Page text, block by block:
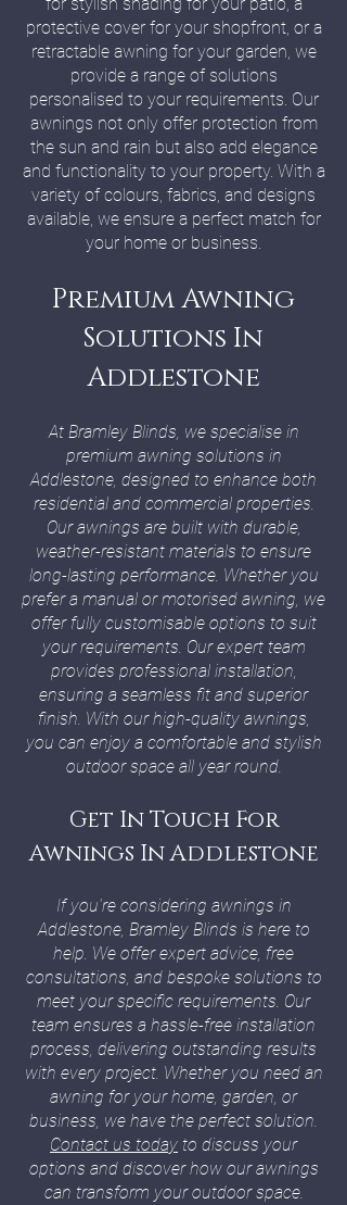
protective cover for your shopfront, or a
retractable awning for your garden, we
provide a range of solutions
personalised to your requirements. Our
awnings not only offer protection from
the sun and rain but also add elegance
and functionality to your property. With a
variety of colours, fabrics, and designs
available, we ensure a perfect match for
your home or business.
Premium Awning
Solutions In
Addlestone
At Bramley Blinds, we specialise in
premium awning solutions in
Addlestone, designed to enhance both
residential and commercial properties.
Our awnings are built with durable,
weather-resistant materials to ensure
long-lasting performance. Whether you
prefer a manual or motorised awning, we
offer fully customisable options to suit
your requirements. Our expert team
provides professional installation,
ensuring a seamless fit and superior
finish. With our high-quality awnings,
you can enjoy a comfortable and stylish
outdoor space all year round.
Get In Touch For
Awnings In Addlestone
If you're considering awnings in
Addlestone, Bramley Blinds is here to
help. We offer expert advice, free
consultations, and bespoke solutions to
meet your specific requirements. Our
team ensures a hassle-free installation
process, delivering outstanding results
with every project. Whether you need an
awning for your home, garden, or
business, we have the perfect solution.
Contact us today to discuss your
options and discover how our awnings
can transform your outdoor space.